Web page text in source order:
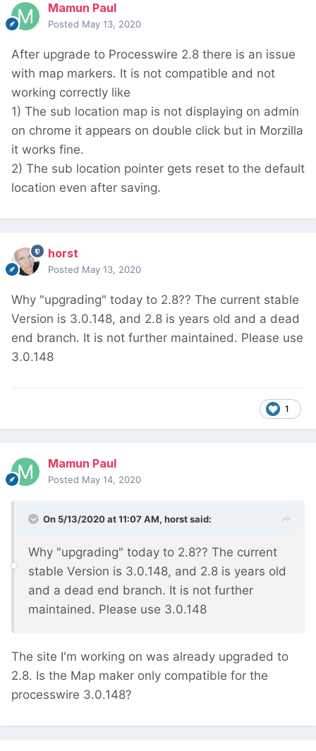
Mamun Paul
Posted May 13, 2020
After upgrade to Processwire 2.8 there is an issue
with map markers. It is not compatible and not
working correctly like
1) The sub location map is not displaying on admin
on chrome it appears on double click but in Morzilla
it works fine.
2) The sub location pointer gets reset to the default
location even after saving.
horst
Posted May 13, 2020
Why "upgrading" today to 2.8?? The current stable
Version is 3.0.148, and 2.8 is years old and a dead
end branch. It is not further maintained. Please use
3.0.148
1
Mamun Paul
Posted May 14, 2020
On 5/13/2020 at 11:07 AM, horstsaid:
Why "upgrading" today to 2.8?? The current
stable Version is 3.0.148, and 2.8 is years old
and a dead end branch. It is not further
maintained. Please use 3.0.148
The site I'm working on was already upgraded to
2.8. Is the Map maker only compatible for the
processwire 3.0.148?